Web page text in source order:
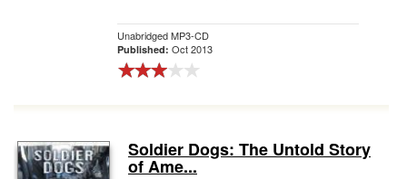
Unabridged MP3-CD
Published: Oct 2013
Soldier Dogs: The Untold Story
of Ame...